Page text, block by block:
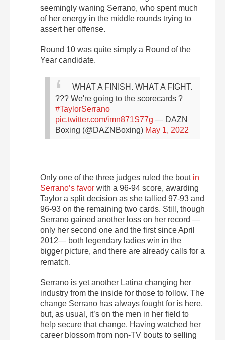
seemingly waning Serrano, who spent much
of her energy in the middle rounds trying to
assert her offense.
Round 10 was quite simply a Round of the
Year candidate.
WHAT A FINISH. WHAT A FIGHT.
??? We're going to the scorecards ?
#TaylorSerrano
pic.twitter.com/imn871S77g — DAZN
Boxing (@DAZNBoxing) May 1, 2022
Only one of the three judges ruled the bout in
Serrano’s favor with a 96-94 score, awarding
Taylor a split decision as she tallied 97-93 and
96-93 on the remaining two cards. Still, though
Serrano gained another loss on her record —
only her second one and the first since April
2012— both legendary ladies win in the
bigger picture, and there are already calls for a
rematch.
Serrano is yet another Latina changing her
industry from the inside for those to follow. The
change Serrano has always fought for is here,
but, as usual, it’s on the men in her field to
help secure that change. Having watched her
career blossom from non-TV bouts to selling